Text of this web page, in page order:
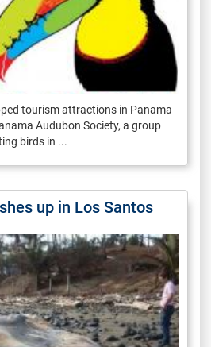
tourism attractions in Panama
Audubon Society, a group
birds in ...
up in Los Santos